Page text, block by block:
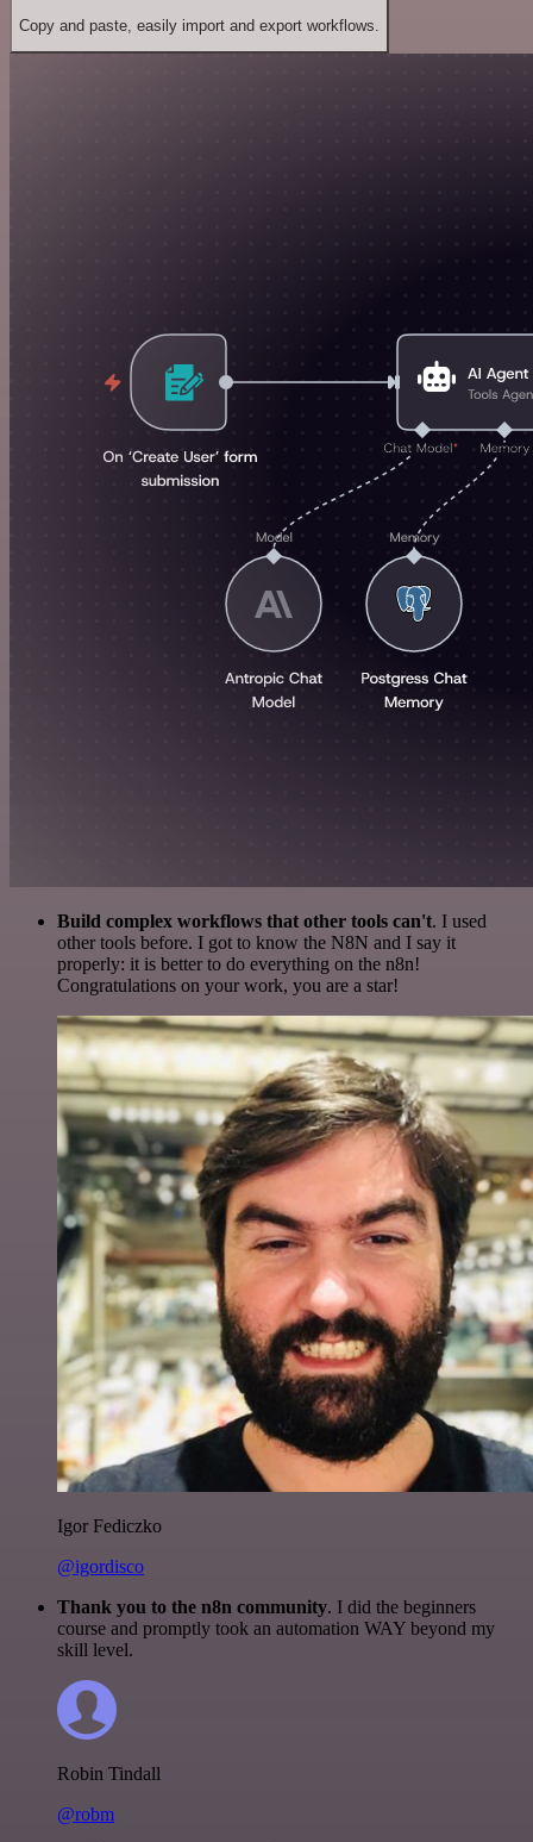
Copy and paste, easily import and export workflows.
Build complex workflows that other tools can't. I used
other tools before. I got to know the N8N and I say it
properly: it is better to do everything on the n8n!
Congratulations on your work, you are a star!
Igor Fediczko
@igordisco
Thank you to the n8n community. I did the beginners
course and promptly took an automation WAY beyond my
skill level.
Robin Tindall
@robm